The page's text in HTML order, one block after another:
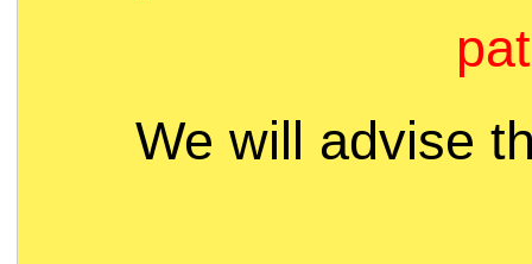
We will advise